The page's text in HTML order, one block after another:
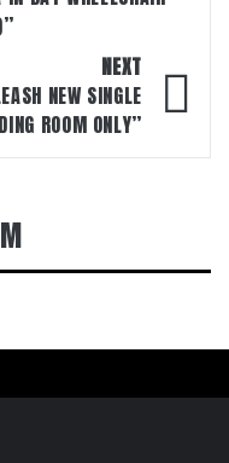
NEXT
NEW SINGLE
ROOM ONLY”